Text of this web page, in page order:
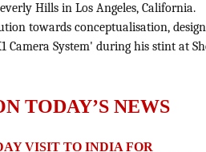
Hills in Los Angeles, California.
towards conceptualisation,
Camera System' during his stint at
TODAY’S NEWS
VISIT TO INDIA FOR